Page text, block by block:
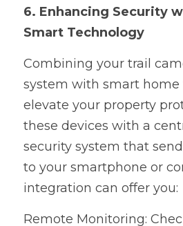
6. Enhancing Security
Smart Technology
Combining your trail
system with smart home
elevate your property
these devices with a
security system that
to your smartphone or
integration can offer you:
Remote Monitoring: